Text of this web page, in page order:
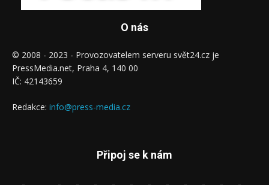
O nás
© 2008 - 2023 - Provozovatelem serveru svět24.cz je
PressMedia.net, Praha 4, 140 00
IČ: 42143659
Redakce: info@press-media.cz
Připoj se k nám